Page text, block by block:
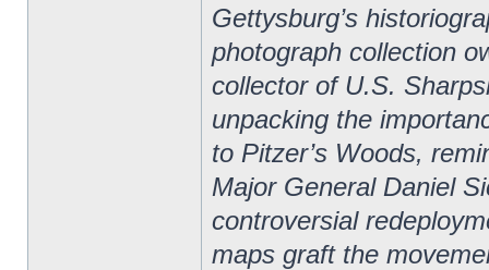
Gettysburg’s
photograph collection
collector of U.S.
unpacking the
to Pitzer’s Woods,
Major General Daniel
controversial
maps graft the